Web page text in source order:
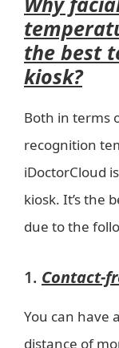
the best
kiosk?
Both in terms
recognition
iDoctorCloud
kiosk. It’s the
due to the
1. Contact-
You can have
distance of